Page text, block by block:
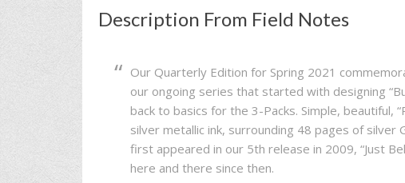
Description From Field Notes
Our Quarterly Edition for Spring 2021
our ongoing series that started with designing
back to basics for the 3-Packs. Simple, beautiful,
silver metallic ink, surrounding 48 pages of silver
first appeared in our 5th release in 2009, “Just
here and there since then.